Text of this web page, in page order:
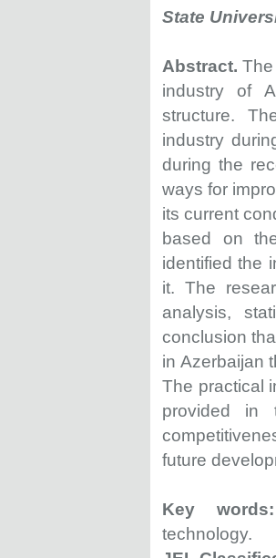
State
Abstract.
industry of
structure.
industry
during the
ways for
its current
based on
identified the
it. The
analysis,
conclusion
in Azerbaijan
The practical
provided in
future
Key
technology.